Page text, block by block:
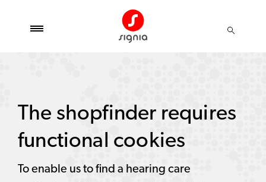
The shopfinder requires
functional cookies
To enable us to find a hearing care